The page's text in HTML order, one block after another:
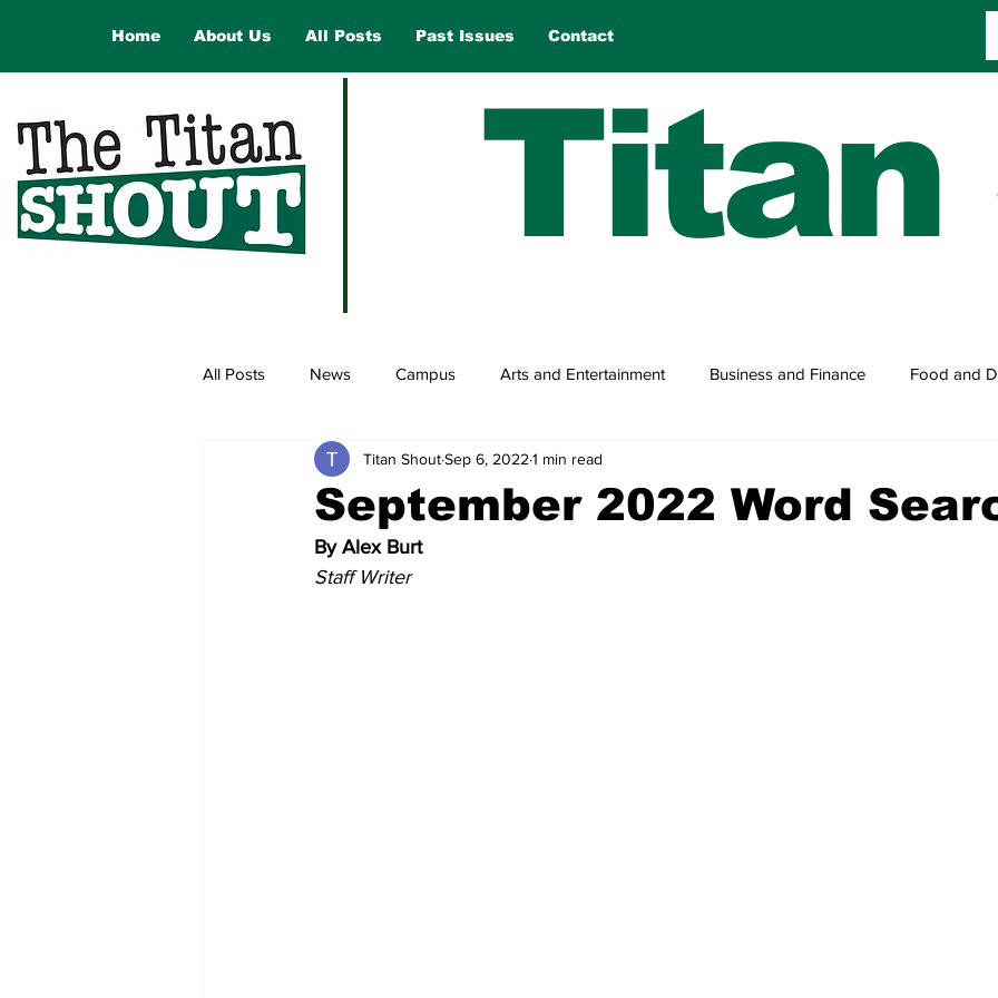
Home About Us All Posts Past Issues Contact
Titan
All Posts News Campus Arts and Entertainment Business and Finance Food and
Law and Government Opinion Reviews
Memes and Cartoons
September 2022 Word
Titan ShoutSep 6, 2022 1 min read
By Alex Burt
Staff Writer